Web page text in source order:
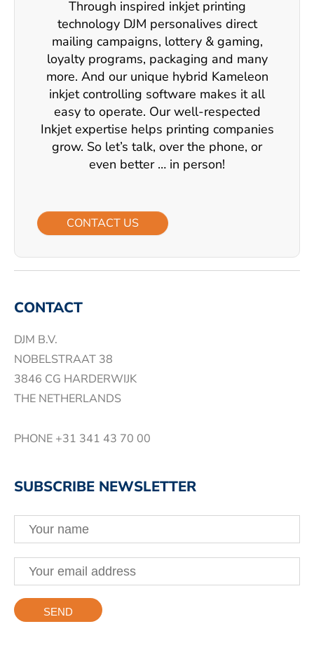
Through inspired inkjet printing
technology DJM personalives direct
mailing campaigns, lottery & gaming,
loyalty programs, packaging and many
more. And our unique hybrid Kameleon
inkjet controlling software makes it all
easy to operate. Our well-respected
Inkjet expertise helps printing companies
grow. So let’s talk, over the phone, or
even better … in person!
CONTACT US
CONTACT
DJM B.V.
NOBELSTRAAT 38
3846 CG HARDERWIJK
THE NETHERLANDS
PHONE +31 341 43 70 00
SUBSCRIBE NEWSLETTER